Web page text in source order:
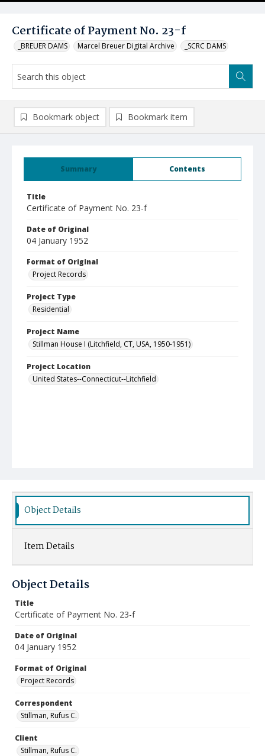
Certificate of Payment No. 23-f
_BREUER DAMS Marcel Breuer Digital Archive _SCRC DAMS
Summary Contents
Title
Certificate of Payment No. 23-f
Date of Original
04 January 1952
Format of Original
Project Records
Project Type
Residential
Project Name
Stillman House I (Litchfield, CT, USA, 1950-1951)
Project Location
United States--Connecticut--Litchfield
Bookmark object Bookmark item
Object Details
Item Details
Object Details
Title
Certificate of Payment No. 23-f
Date of Original
04 January 1952
Format of Original
Project Records
Correspondent
Stillman, Rufus C.
Client
Stillman, Rufus C.